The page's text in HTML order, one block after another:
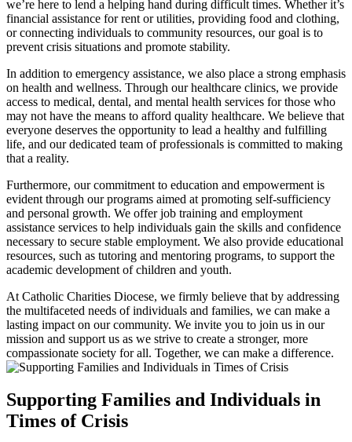
we’re here to lend a helping hand during difficult times. Whether it’s
financial assistance for rent or utilities, providing food and clothing,
or connecting individuals to community resources, our goal is to
prevent crisis situations and promote stability.
In addition to emergency assistance, we also place a strong emphasis
on health and wellness. Through our healthcare clinics, we provide
access to medical, dental, and mental health services for those who
may not have the means to afford quality healthcare. We believe that
everyone deserves the opportunity to lead a healthy and fulfilling
life, and our dedicated team of professionals is committed to making
that a reality.
Furthermore, our commitment to education and empowerment is
evident through our programs aimed at promoting self-sufficiency
and personal growth. We offer job training and employment
assistance services to help individuals gain the skills and confidence
necessary to secure stable employment. We also provide educational
resources, such as tutoring and mentoring programs, to support the
academic development of children and youth.
At Catholic Charities Diocese, we firmly believe that by addressing
the multifaceted needs of individuals and families, we can make a
lasting impact on our community. We invite you to join us in our
mission and support us as we strive to create a stronger, more
compassionate society for all. Together, we can make a difference.
Supporting Families and Individuals in
Times of Crisis